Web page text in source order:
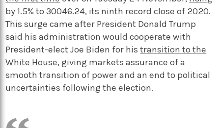
by 1.5% to 30046.24, its ninth record close of 2020.
This surge came after President Donald Trump
said his administration would cooperate with
President-elect Joe Biden for histransition to the
White House, giving markets assurance of a
smooth transition of power and an end to political
uncertainties following the election.